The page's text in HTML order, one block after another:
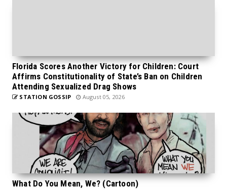
Florida Scores Another Victory for Children: Court
Affirms Constitutionality of State’s Ban on Children
Attending Sexualized Drag Shows
STATION GOSSIP August 05, 2026
What Do You Mean, We? (Cartoon)